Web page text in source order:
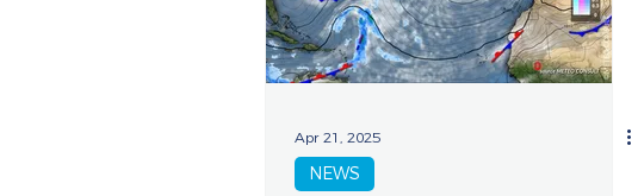
Apr 21, 2025
NEWS